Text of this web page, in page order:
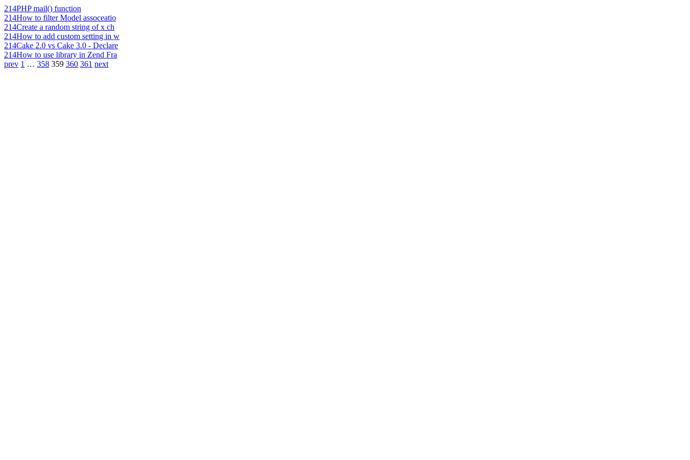
214PHP mail() function
214How to filter Model assoceatio
214Create a random string of x ch
214How to add custom setting in w
214Cake 2.0 vs Cake 3.0 - Declare
214How to use library in Zend Fra
prev 1 … 358 359 360 361 next